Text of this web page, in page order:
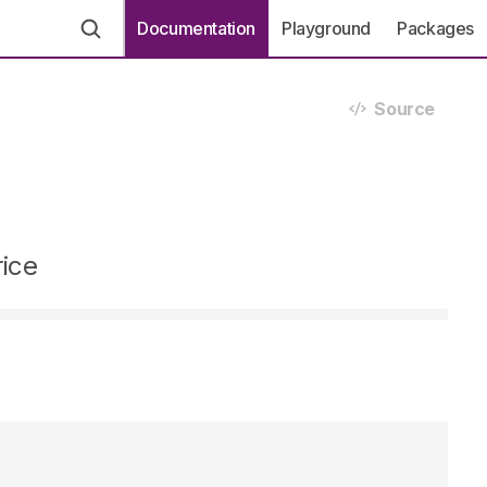
Documentation Playground Packages
Source